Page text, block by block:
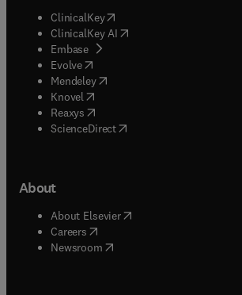
ClinicalKey(opens in new tab/window
ClinicalKey AI opens in new tab/window
Embase( opens in new tab/window
Evolve(opens in new tab/window
Mendeley( opens in new tab/window
Knovel (opens in new tab/window
Reaxys (opens in new tab/window
ScienceDirect(opens in new tab/window
About
About Elsevier( opens in new tab/window
Careers opens in new tab/window
Newsroom( opens in new tab/window